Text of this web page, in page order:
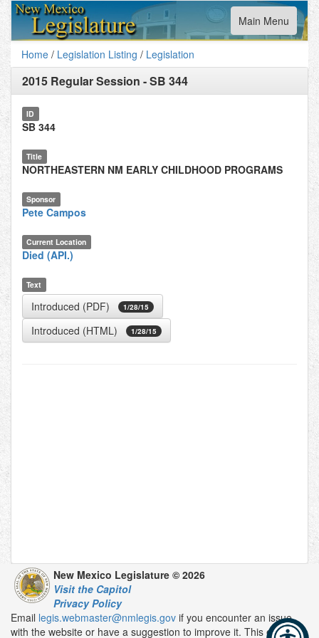
Toggle
navigation
Main Menu
Home / Legislation Listing / Legislation
2015 Regular Session -SB 344
ID
SB 344
Title
NORTHEASTERN NM EARLY CHILDHOOD PROGRAMS
Sponsor
Pete Campos
Current Location
Died (API.)
Text
Introduced (PDF) 1/28/15
Introduced (HTML) 1/28/15
New Mexico Legislature © 2026
Visit the Capitol
Privacy Policy
Email legis.webmaster@nmlegis.gov if you encounter an issue
with the website or have a suggestion to improve it. This email is